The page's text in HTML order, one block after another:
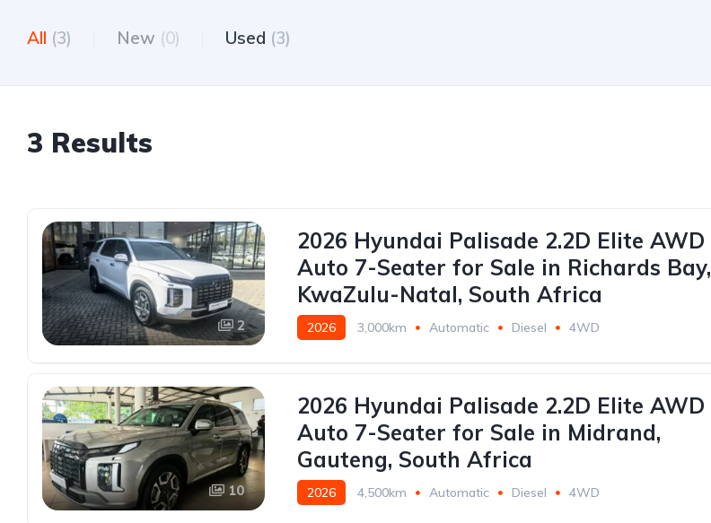
All (3) New (0) Used (3)
3 Results
2
2026 Hyundai Palisade 2.2D Elite AWD
Auto 7-Seater for Sale in Richards Bay,
KwaZulu-Natal, South Africa
2026 3,000km Automatic Diesel 4WD
10
2026 Hyundai Palisade 2.2D Elite AWD
Auto 7-Seater for Sale in Midrand,
Gauteng, South Africa
2026 4,500km Automatic Diesel 4WD